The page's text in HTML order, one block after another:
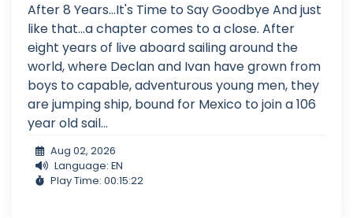
After 8 Years...It's Time to Say Goodbye And just
like that...a chapter comes to a close. After
eight years of live aboard sailing around the
world, where Declan and Ivan have grown from
boys to capable, adventurous young men, they
are jumping ship, bound for Mexico to join a 106
year old sail...
Aug 02, 2026
Language: EN
Play Time: 00:15:22